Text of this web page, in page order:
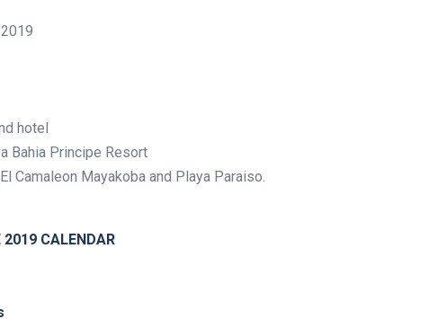
hotel
Bahia Principe Resort
Camaleon Mayakoba and Playa Paraiso.
2019 CALENDAR